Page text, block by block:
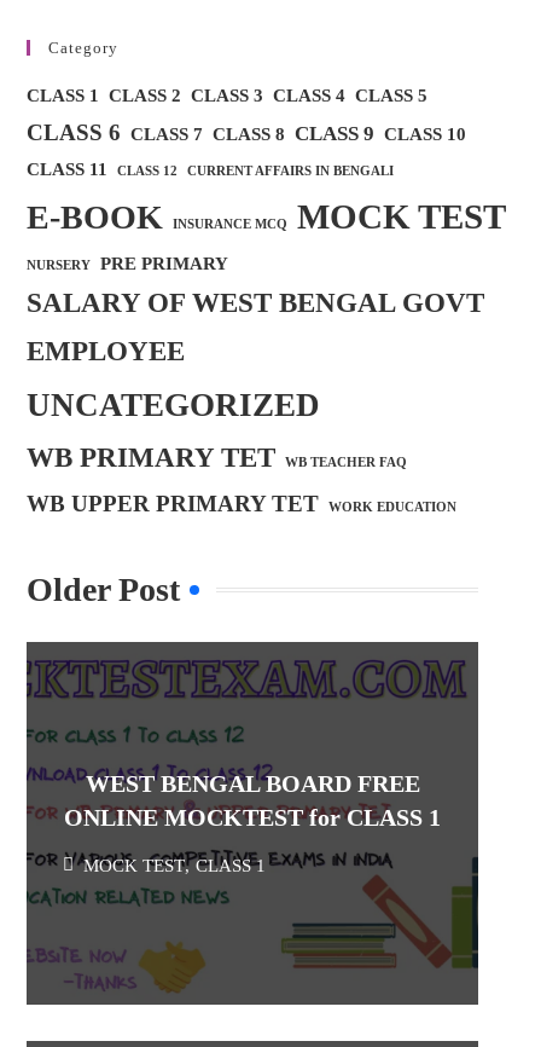
Category
CLASS 1 CLASS 2 CLASS 3 CLASS 4 CLASS 5
CLASS 6 CLASS 7 CLASS 8 CLASS 9 CLASS 10
CLASS 11
CLASS 12 CURRENT AFFAIRS IN BENGALI
E-BOOK INSURANCE MCQ MOCK TEST
NURSERY PRE PRIMARY
SALARY OF WEST BENGAL GOVT
EMPLOYEE
UNCATEGORIZED
WB PRIMARY TET WB TEACHER FAQ
WB UPPER PRIMARY TET WORK EDUCATION
Older Post
WEST BENGAL BOARD FREE
ONLINE MOCKTEST for CLASS 1
MOCK TEST, CLASS 1